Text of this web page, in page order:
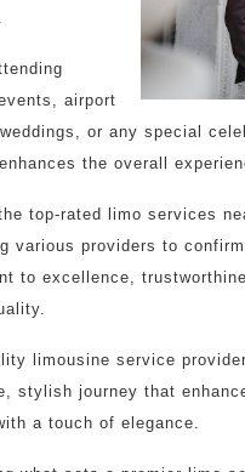
airport
or any special
the overall
top-rated limo services
various providers to
to excellence,
limousine service
stylish journey that
a touch of elegance.